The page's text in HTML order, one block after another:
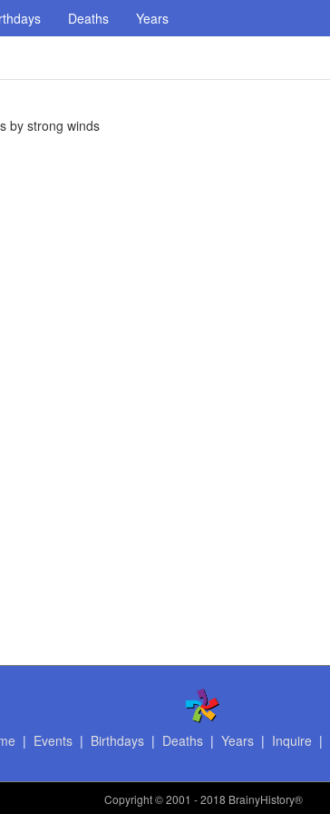
Deaths Years
by strong winds
| Events| Birthdays| Deaths| Years| Inquire |
Copyright© 2001 - 2018 BrainyHistory®